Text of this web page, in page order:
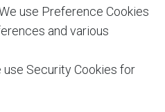
use Preference Cookies
and various
use Security Cookies for